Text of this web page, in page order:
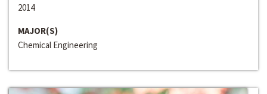
2014
MAJOR(S)
Chemical Engineering